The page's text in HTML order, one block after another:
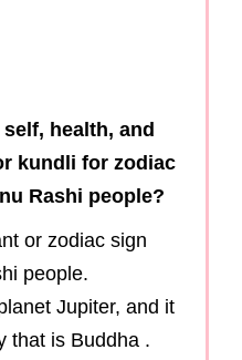
health, and
kundli for zodiac
Rashi people?
or zodiac sign
people.
Jupiter, and it
that is Buddha .